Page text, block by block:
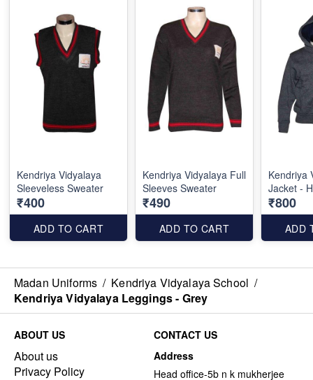
Kendriya Vidyalaya
Sleeveless Sweater
₹400
ADD TO CART
Kendriya Vidyalaya Full
Sleeves Sweater
₹490
ADD TO CART
Kendriya
Jacket -
₹800
ADD
Madan Uniforms / Kendriya Vidyalaya School /
Kendriya Vidyalaya Leggings - Grey
ABOUT US
About us
Privacy Policy
CONTACT US
Address
Head office-5b n k mukherjee